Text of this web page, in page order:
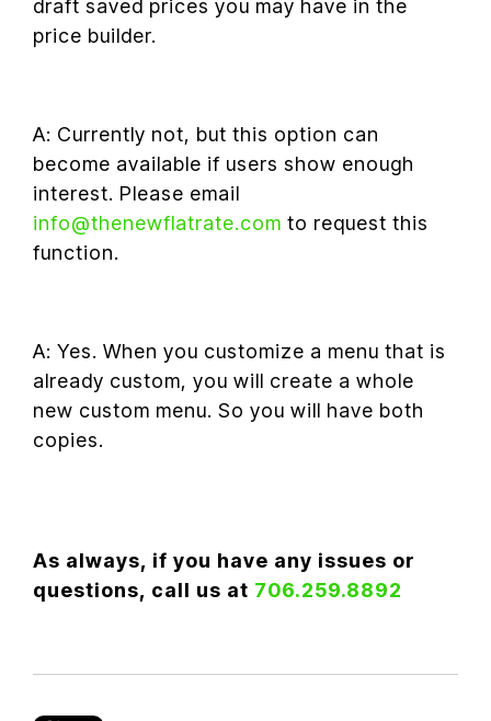
draft saved prices you may have in the
price builder.
A: Currently not, but this option can
become available if users show enough
interest. Please email
info@thenewflatrate.com to request this
function.
A: Yes. When you customize a menu that is
already custom, you will create a whole
new custom menu. So you will have both
copies.
As always, if you have any issues or
questions, call us at 706.259.8892